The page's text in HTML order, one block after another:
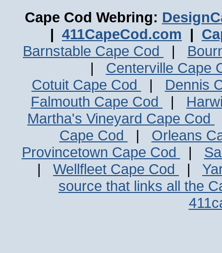
Cape Cod Webring:
| 411CapeCod.com |
Barnstable Cape Cod
|
| Centerville Cape
Cotuit Cape Cod
| Dennis
Falmouth Cape Cod
|
Martha's Vineyard Cape Cod
Cape Cod
| Orleans
Provincetown Cape Cod
|
| Wellfleet Cape Cod |
source that links all the